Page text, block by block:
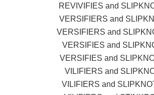
REVIVIFIES and
VERSIFIERS and
VERSIFIERS and
VERSIFIES and
VERSIFIES and
VILIFIERS and
VILIFIERS and